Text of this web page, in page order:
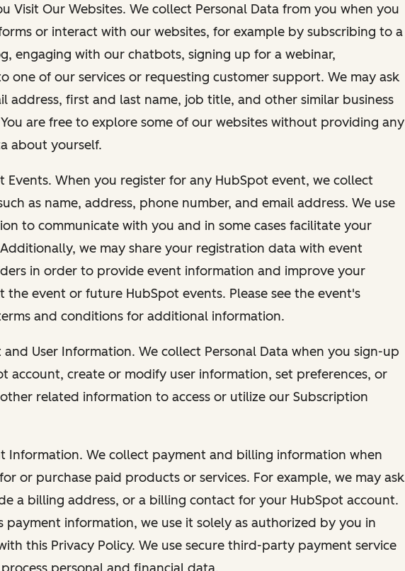
Visit Our Websites. We collect Personal Data from you when you
or interact with our websites, for example by subscribing to a
engaging with our chatbots, signing up for a webinar,
one of our services or requesting customer support. We may ask
address, first and last name, job title, and other similar business
are free to explore some of our websites without providing any
about yourself.
Events. When you register for any HubSpot event, we collect
as name, address, phone number, and email address. We use
to communicate with you and in some cases facilitate your
we may share your registration data with event
in order to provide event information and improve your
the event or future HubSpot events. Please see the event's
and conditions for additional information.
and User Information. We collect Personal Data when you sign-up
account, create or modify user information, set preferences, or
related information to access or utilize our Subscription
Information. We collect payment and billing information when
or purchase paid products or services. For example, we may ask
a billing address, or a billing contact for your HubSpot account.
payment information, we use it solely as authorized by you in
this Privacy Policy. We use secure third-party payment service